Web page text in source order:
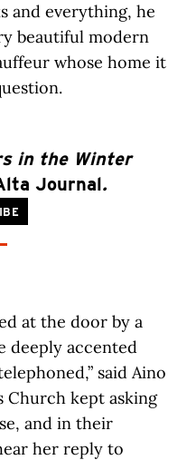
and everything, he
beautiful modern
whose home it
in the Winter
Journal.
at the door by a
deeply accented
said Aino
Church kept asking
and in their
her reply to